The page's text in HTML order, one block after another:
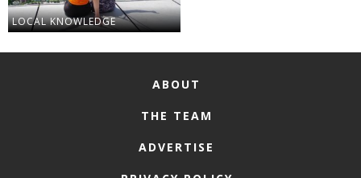
LOCAL KNOWLEDGE
ABOUT
THE TEAM
ADVERTISE